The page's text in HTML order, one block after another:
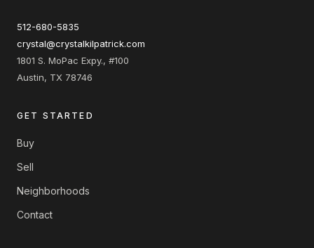
512-680-5835
crystal@crystalkilpatrick.com
1801 S. MoPac Expy., #100
Austin, TX 78746
GET STARTED
Buy
Sell
Neighborhoods
Contact